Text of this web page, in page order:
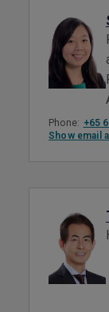
Phone: +65
Show email